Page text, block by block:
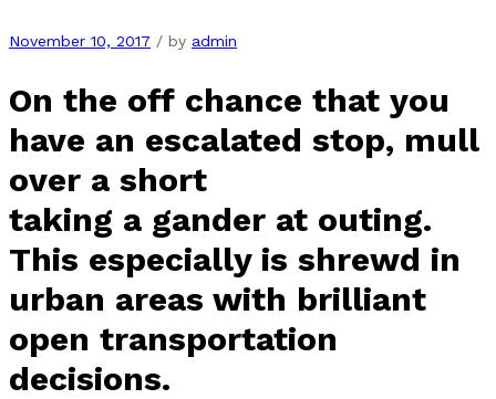
November 10, 2017 / by admin
On the off chance that you
have an escalated stop, mull
over a short
taking a gander at outing.
This especially is shrewd in
urban areas with brilliant
open transportation
decisions.